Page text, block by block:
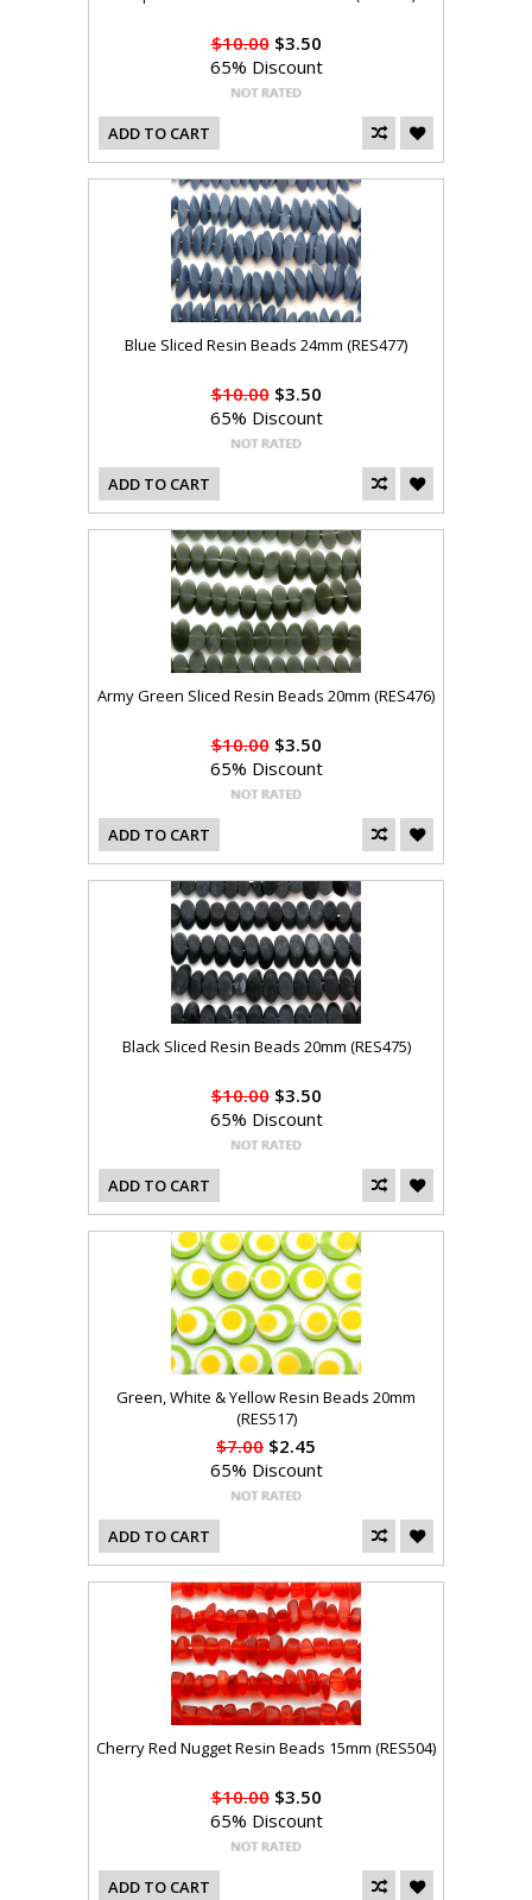
$10.00$3.50
65% Discount
ADD TO CART
Blue Sliced Resin Beads 24mm (RES477)
$10.00$3.50
65% Discount
ADD TO CART
Army Green Sliced Resin Beads 20mm (RES476)
$10.00$3.50
65% Discount
ADD TO CART
Black Sliced Resin Beads 20mm (RES475)
$10.00$3.50
65% Discount
ADD TO CART
Green, White & Yellow Resin Beads 20mm
(RES517)
$7.00 $2.45
65% Discount
ADD TO CART
Cherry Red Nugget Resin Beads 15mm (RES504)
$10.00$3.50
65% Discount
ADD TO CART